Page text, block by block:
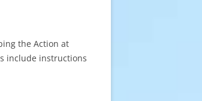
the Action at
include instructions